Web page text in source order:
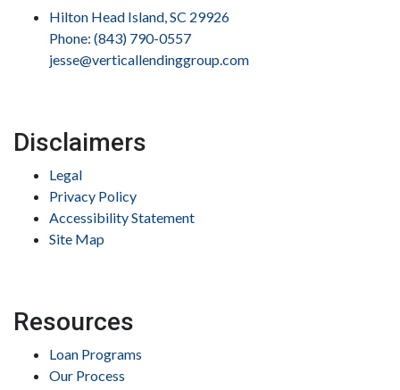
Hilton Head Island, SC 29926
Phone: (843) 790-0557
jesse@verticallendinggroup.com
Disclaimers
Legal
Privacy Policy
Accessibility Statement
Site Map
Resources
Loan Programs
Our Process